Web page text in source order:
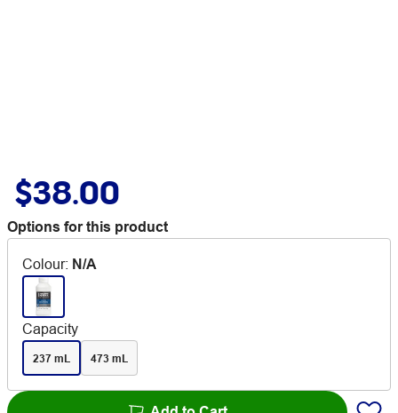
$38.00
Options for this product
Colour: N/A
Capacity
237 mL 473 mL